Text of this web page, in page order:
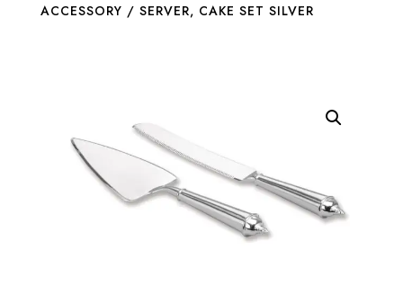
ACCESSORY / SERVER, CAKE SET SILVER